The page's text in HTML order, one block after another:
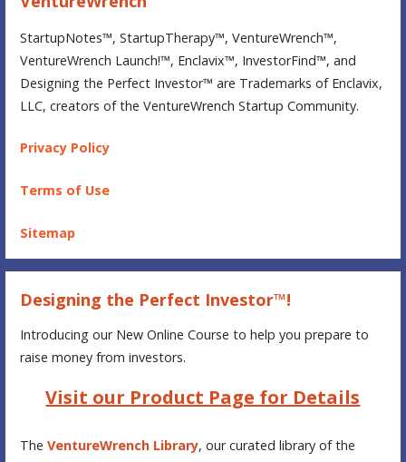
StartupNotes™, StartupTherapy™, VentureWrench™,
VentureWrench Launch!™, Enclavix™, InvestorFind™, and
Designing the Perfect Investor™ are Trademarks of Enclavix,
LLC, creators of the VentureWrench Startup Community.
Privacy Policy
Terms of Use
Sitemap
Designing the Perfect Investor™!
Introducing our New Online Course to help you prepare to
raise money from investors.
Visit our Product Page for Details
TheVentureWrench Library, our curated library of the